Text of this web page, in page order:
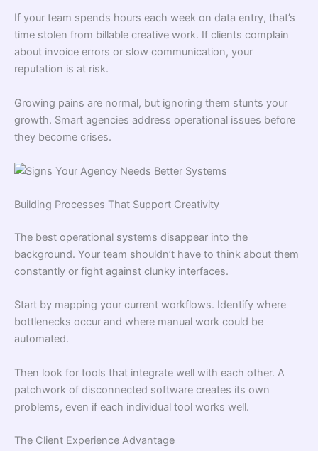
If your team spends hours each week on data entry, that’s
time stolen from billable creative work. If clients complain
about invoice errors or slow communication, your
reputation is at risk.
Growing pains are normal, but ignoring them stunts your
growth. Smart agencies address operational issues before
they become crises.
Building Processes That Support Creativity
The best operational systems disappear into the
background. Your team shouldn’t have to think about them
constantly or fight against clunky interfaces.
Start by mapping your current workflows. Identify where
bottlenecks occur and where manual work could be
automated.
Then look for tools that integrate well with each other. A
patchwork of disconnected software creates its own
problems, even if each individual tool works well.
The Client Experience Advantage